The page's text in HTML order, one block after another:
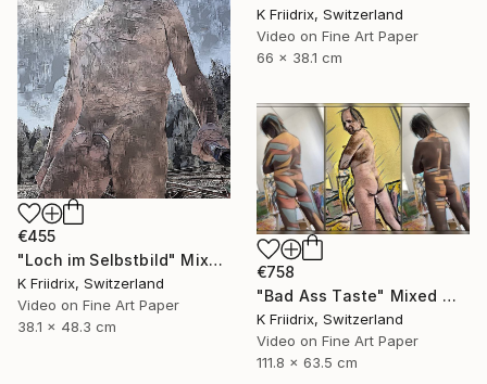
K Friidrix, Switzerland
Video on Fine Art Paper
66 x 38.1 cm
€455
"Loch im Selbstbild" Mixed Media
K Friidrix, Switzerland
Video on Fine Art Paper
38.1 x 48.3 cm
€758
"Bad Ass Taste" Mixed Media
K Friidrix, Switzerland
Video on Fine Art Paper
111.8 x 63.5 cm